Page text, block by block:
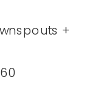
+